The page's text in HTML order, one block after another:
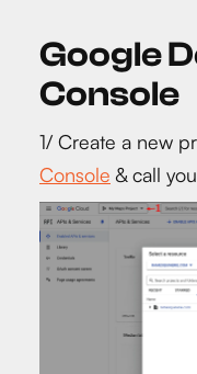
Google
Console
1/ Create a new
Console & call